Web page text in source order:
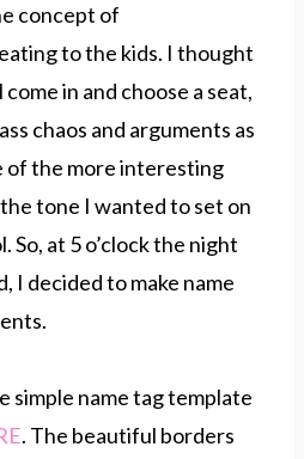
concept of
to the kids. I thought
in and choose a seat,
chaos and arguments as
of the more interesting
tone I wanted to set on
at 5 o’clock the night
I decided to make name
simple name tag template
. The beautiful borders